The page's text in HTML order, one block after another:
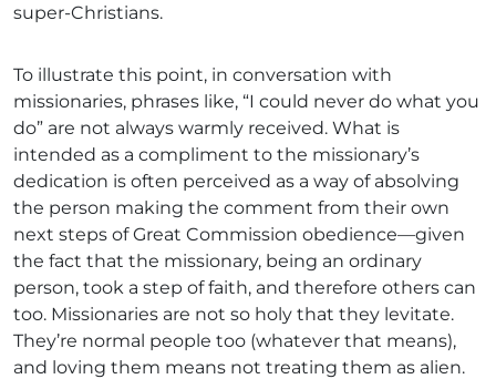
super-Christians.
To illustrate this point, in conversation with
missionaries, phrases like, “I could never do what you
do” are not always warmly received. What is
intended as a compliment to the missionary’s
dedication is often perceived as a way of absolving
the person making the comment from their own
next steps of Great Commission obedience—given
the fact that the missionary, being an ordinary
person, took a step of faith, and therefore others can
too. Missionaries are not so holy that they levitate.
They’re normal people too (whatever that means),
and loving them means not treating them as alien.